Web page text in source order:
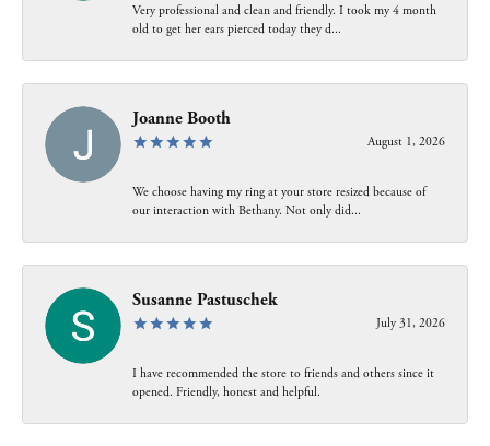
Very professional and clean and friendly. I took my 4 month
old to get her ears pierced today they d...
Joanne Booth
August 1, 2026
We choose having my ring at your store resized because of
our interaction with Bethany. Not only did...
Susanne Pastuschek
July 31, 2026
I have recommended the store to friends and others since it
opened. Friendly, honest and helpful.